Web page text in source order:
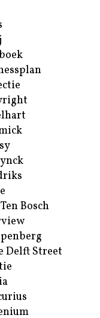
Bosch
Delft Street